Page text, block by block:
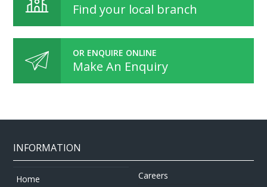
Find your local branch
OR ENQUIRE ONLINE
Make An Enquiry
INFORMATION
Home
Careers